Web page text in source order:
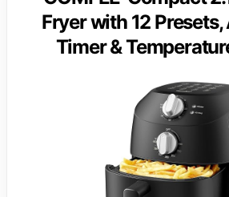
Fryer with 12
Timer &